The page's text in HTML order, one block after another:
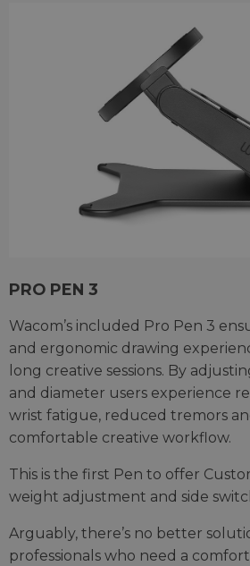
PRO PEN 3
Wacom’s included Pro Pen 3
and ergonomic drawing
long creative sessions. By
and diameter users experience
wrist fatigue, reduced tremors
comfortable creative workflow.
This is the first Pen to offer
weight adjustment and side
Arguably, there’s no better
professionals who need a